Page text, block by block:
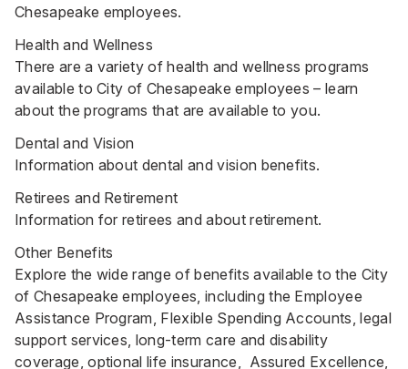
Chesapeake employees.
Health and Wellness
There are a variety of health and wellness programs
available to City of Chesapeake employees – learn
about the programs that are available to you.
Dental and Vision
Information about dental and vision benefits.
Retirees and Retirement
Information for retirees and about retirement.
Other Benefits
Explore the wide range of benefits available to the City
of Chesapeake employees, including the Employee
Assistance Program, Flexible Spending Accounts, legal
support services, long-term care and disability
coverage, optional life insurance, Assured Excellence,